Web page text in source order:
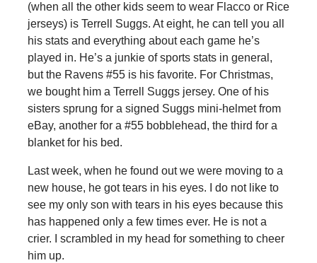
(when all the other kids seem to wear Flacco or Rice
jerseys) is Terrell Suggs. At eight, he can tell you all
his stats and everything about each game he’s
played in. He’s a junkie of sports stats in general,
but the Ravens #55 is his favorite. For Christmas,
we bought him a Terrell Suggs jersey. One of his
sisters sprung for a signed Suggs mini-helmet from
eBay, another for a #55 bobblehead, the third for a
blanket for his bed.
Last week, when he found out we were moving to a
new house, he got tears in his eyes. I do not like to
see my only son with tears in his eyes because this
has happened only a few times ever. He is not a
crier. I scrambled in my head for something to cheer
him up.